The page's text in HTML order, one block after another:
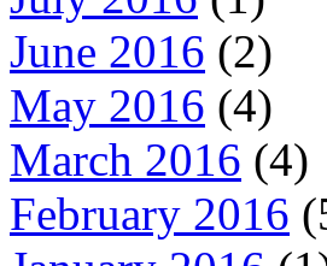
June 2016 (2)
May 2016 (4)
March 2016 (4)
February 2016